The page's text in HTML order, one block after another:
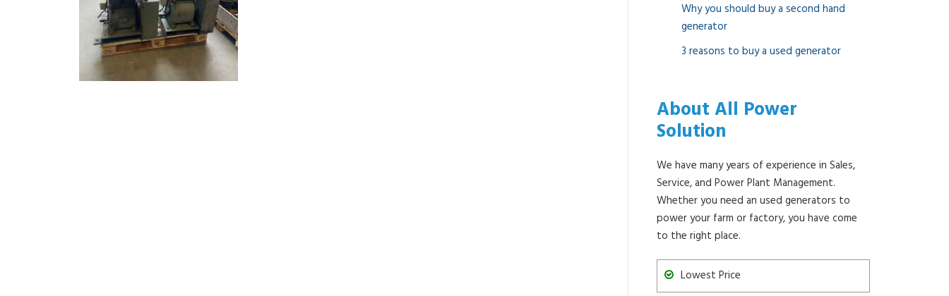
Why you should buy a second hand
generator
3 reasons to buy a used generator
About All Power
Solution
We have many years of experience in Sales,
Service, and Power Plant Management.
Whether you need an used generators to
power your farm or factory, you have come
to the right place.
Lowest Price